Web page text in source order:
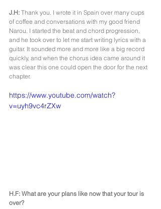
J.H: Thank you. I wrote it in Spain over many cups
of coffee and conversations with my good friend
Narou. I started the beat and chord progression,
and he took over to let me start writing lyrics with a
guitar. It sounded more and more like a big record
quickly, and when the chorus idea came around it
was clear this one could open the door for the next
chapter.
https://www.youtube.com/watch?
v=uyh9vc4rZXw
H.F: What are your plans like now that your tour is
over?